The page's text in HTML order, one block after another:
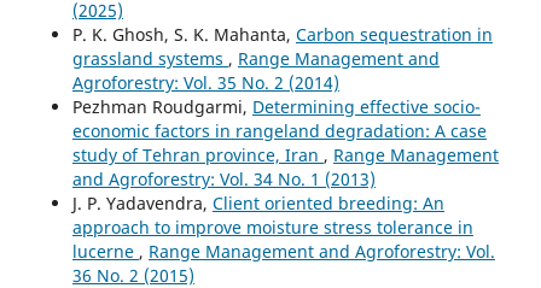
(2025)
P. K. Ghosh, S. K. Mahanta, Carbon sequestration in
grassland systems , Range Management and
Agroforestry: Vol. 35 No. 2 (2014)
Pezhman Roudgarmi, Determining effective socio-
economic factors in rangeland degradation: A case
study of Tehran province, Iran , Range Management
and Agroforestry: Vol. 34 No. 1 (2013)
J. P. Yadavendra, Client oriented breeding: An
approach to improve moisture stress tolerance in
lucerne , Range Management and Agroforestry: Vol.
36 No. 2 (2015)